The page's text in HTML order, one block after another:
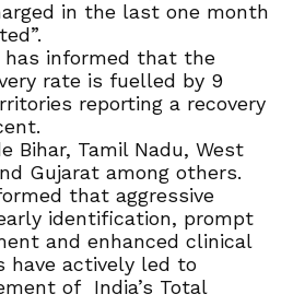
in the last one month
has informed that the
rate is fuelled by 9
reporting a recovery
Bihar, Tamil Nadu, West
Gujarat among others.
that aggressive
identification, prompt
and enhanced clinical
have actively led to
of India’s Total